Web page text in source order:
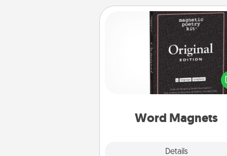
Word Magnets
Details
Word Magnets
Buy a pack of word magnets
leave little notes for your
your fridge! This can be a fun
create moments of